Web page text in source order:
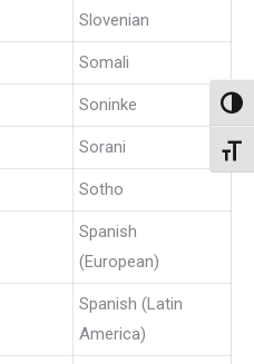
Slovenian
Somali
Soninke
Sorani
Sotho
Spanish
(European)
Spanish (Latin
America)